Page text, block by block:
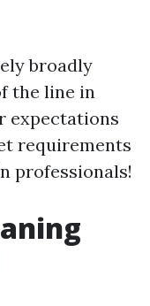
broadly
the line in
expectations
requirements
professionals!